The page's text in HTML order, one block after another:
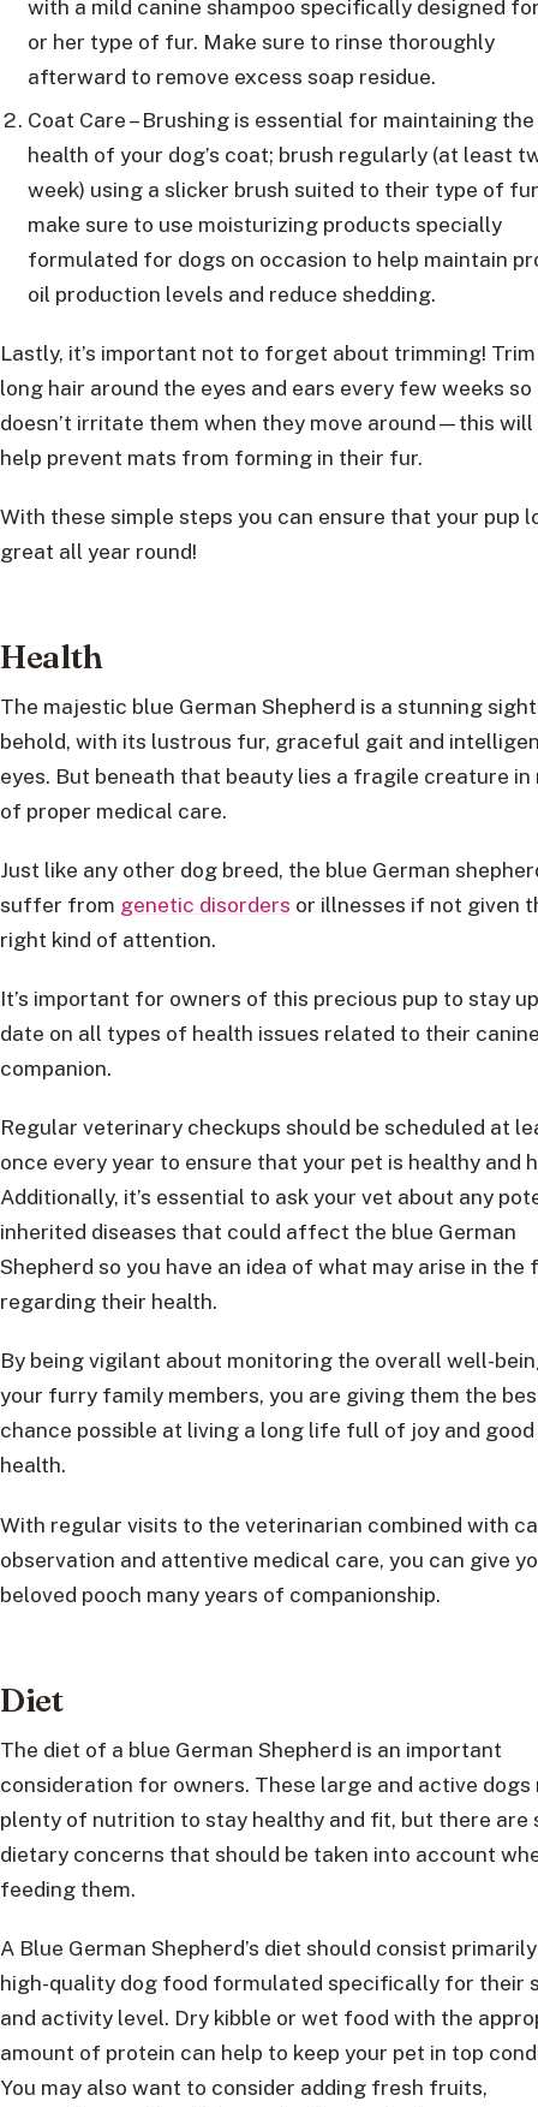
with a mild canine shampoo specifically designed
or her type of fur. Make sure to rinse thoroughly
afterward to remove excess soap residue.
Coat Care – Brushing is essential for maintaining the
health of your dog’s coat; brush regularly (at least
week) using a slicker brush suited to their type of
make sure to use moisturizing products specially
formulated for dogs on occasion to help maintain
oil production levels and reduce shedding.
Lastly, it’s important not to forget about trimming!
long hair around the eyes and ears every few weeks so
doesn’t irritate them when they move around—this will
help prevent mats from forming in their fur.
With these simple steps you can ensure that your pup
great all year round!
Health
The majestic blue German Shepherd is a stunning
behold, with its lustrous fur, graceful gait and
eyes. But beneath that beauty lies a fragile creature in
of proper medical care.
Just like any other dog breed, the blue German
suffer from genetic disorders or illnesses if not given
right kind of attention.
It’s important for owners of this precious pup to stay
date on all types of health issues related to their
companion.
Regular veterinary checkups should be scheduled at
once every year to ensure that your pet is healthy and
Additionally, it’s essential to ask your vet about any
inherited diseases that could affect the blue German
Shepherd so you have an idea of what may arise in the
regarding their health.
By being vigilant about monitoring the overall well-
your furry family members, you are giving them the
chance possible at living a long life full of joy and good
health.
With regular visits to the veterinarian combined with
observation and attentive medical care, you can give
beloved pooch many years of companionship.
Diet
The diet of a blue German Shepherd is an important
consideration for owners. These large and active dogs
plenty of nutrition to stay healthy and fit, but there are
dietary concerns that should be taken into account
feeding them.
A Blue German Shepherd’s diet should consist
high-quality dog food formulated specifically for their
and activity level. Dry kibble or wet food with the
amount of protein can help to keep your pet in top
You may also want to consider adding fresh fruits,